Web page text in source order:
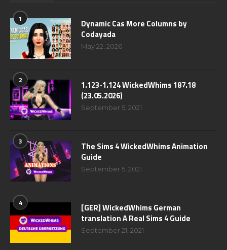
1
Dynamic Cas More Columns by
Codayada
May 22, 2026
2
1.123-1.124 WickedWhims 187.18
(23.05.2026)
September 5, 2021
3
The Sims 4 WickedWhims Animation
Guide
September 5, 2021
4
[GER] WickedWhims German
translation A Real Sims 4 Guide
September 21, 2021